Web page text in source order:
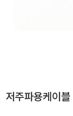
저주파용케이